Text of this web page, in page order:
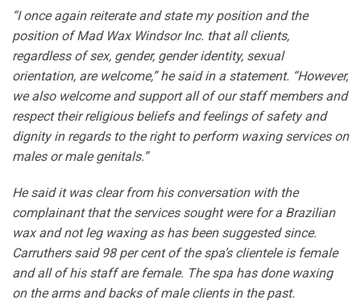
“I once again reiterate and state my position and the
position of Mad Wax Windsor Inc. that all clients,
regardless of sex, gender, gender identity, sexual
orientation, are welcome,” he said in a statement. “However,
we also welcome and support all of our staff members and
respect their religious beliefs and feelings of safety and
dignity in regards to the right to perform waxing services on
males or male genitals.”
He said it was clear from his conversation with the
complainant that the services sought were for a Brazilian
wax and not leg waxing as has been suggested since.
Carruthers said 98 per cent of the spa’s clientele is female
and all of his staff are female. The spa has done waxing
on the arms and backs of male clients in the past.